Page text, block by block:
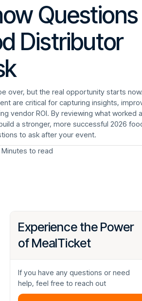
Questions
Distributor
over, but the real opportunity starts now.
are critical for capturing insights,
vendor ROI. By reviewing what worked
a stronger, more successful 2026
to ask after your event.
to read
Experience the Power
of MealTicket
If you have any questions or need
help, feel free to reach out